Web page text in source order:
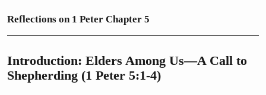
Reflections on 1 Peter Chapter 5
Introduction: Elders Among Us—A Call to
Shepherding (1 Peter 5:1-4)